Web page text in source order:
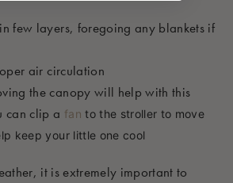
few layers, foregoing any blankets if
air circulation
the canopy will help with this
can clip a fan to the stroller to move
keep your little one cool
it is extremely important to